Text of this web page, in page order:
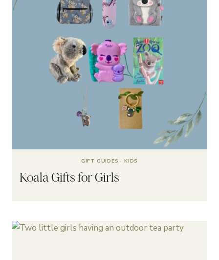
GIFT GUIDES · KIDS
Koala Gifts for Girls